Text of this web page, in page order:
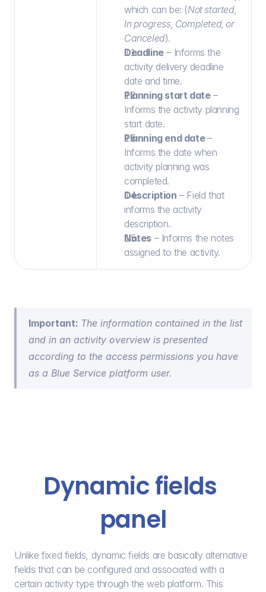
which can be: (Not started,
In progress, Completed, or
Canceled).
Deadline – Informs the
activity delivery deadline
date and time.
Planning start date –
Informs the activity planning
start date.
Planning end date –
Informs the date when
activity planning was
completed.
Description – Field that
informs the activity
description.
Notes – Informs the notes
assigned to the activity.
Important: The information contained in the list
and in an activity overview is presented
according to the access permissions you have
as a Blue Service platform user.
Dynamic fields
panel
Unlike fixed fields, dynamic fields are basically alternative
fields that can be configured and associated with a
certain activity type through the web platform. This